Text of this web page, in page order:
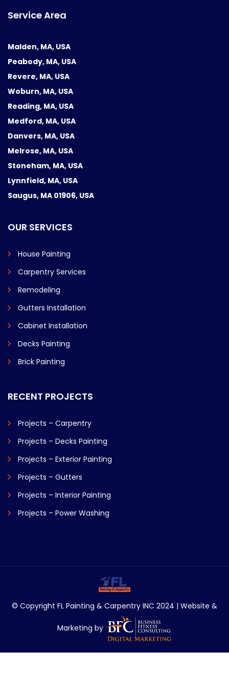
Service Area
Malden, MA, USA
Peabody, MA, USA
Revere, MA, USA
Woburn, MA, USA
Reading, MA, USA
Medford, MA, USA
Danvers, MA, USA
Melrose, MA, USA
Stoneham, MA, USA
Lynnfield, MA, USA
Saugus, MA 01906, USA
OUR SERVICES
House Painting
Carpentry Services
Remodeling
Gutters Installation
Cabinet Installation
Decks Painting
Brick Painting
RECENT PROJECTS
Projects – Carpentry
Projects – Decks Painting
Projects – Exterior Painting
Projects – Gutters
Projects – Interior Painting
Projects – Power Washing
© Copyright FL Painting & Carpentry INC 2024 | Website &
Marketing by